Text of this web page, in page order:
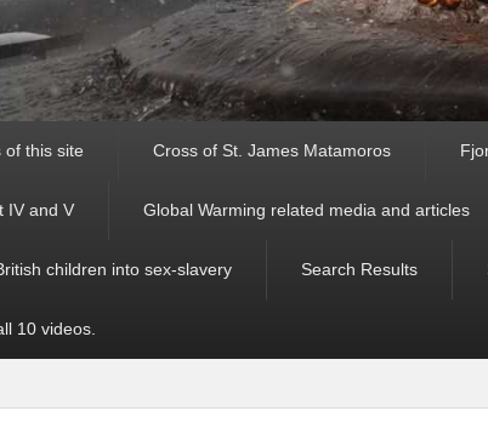
of this site Cross of St. James Matamoros
IV and V Global Warming related media and articles
children into sex-slavery Search Results
10 videos.